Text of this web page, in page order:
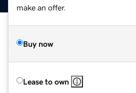
make an offer.
Buy now
Lease to own